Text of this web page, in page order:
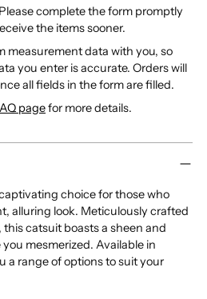
complete the form promptly
the items sooner.
measurement data with you, so
you enter is accurate. Orders will
all fields in the form are filled.
pagefor more details.
choice for those who
alluring look. Meticulously crafted
catsuit boasts a sheen and
mesmerized. Available in
a range of options to suit your